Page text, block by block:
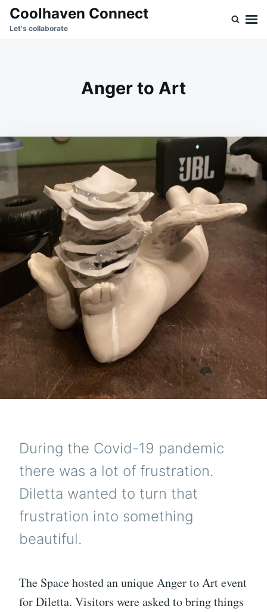
SkipSearch
for:
Coolhaven Connect
Let's collaborate
Anger to Art
During the Covid-19 pandemic
there was a lot of frustration.
Diletta wanted to turn that
frustration into something
beautiful.
The Space hosted an unique Anger to Art event
for Diletta. Visitors were asked to bring things